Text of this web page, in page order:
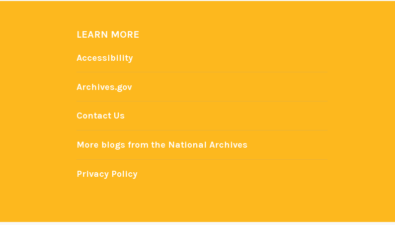
LEARN MORE
Accessibility
Archives.gov
Contact Us
More blogs from the National Archives
Privacy Policy